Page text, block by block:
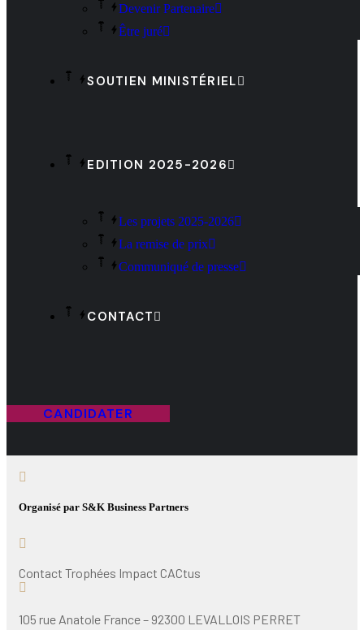
Devenir Partenaire
Être juré
SOUTIEN MINISTÉRIEL
EDITION 2025-2026
Les projets 2025-2026
La remise de prix
Communiqué de presse
CONTACT
CANDIDATER
Organisé par S&K Business Partners
Contact Trophées Impact CACtus
105 rue Anatole France – 92300 LEVALLOIS PERRET